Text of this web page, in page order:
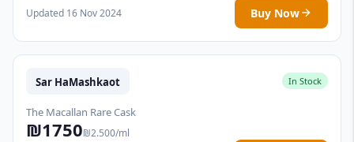
Updated 16 Nov 2024
Buy Now
Sar HaMashkaot In Stock
The Macallan Rare Cask
₪1750₪2.500/ml